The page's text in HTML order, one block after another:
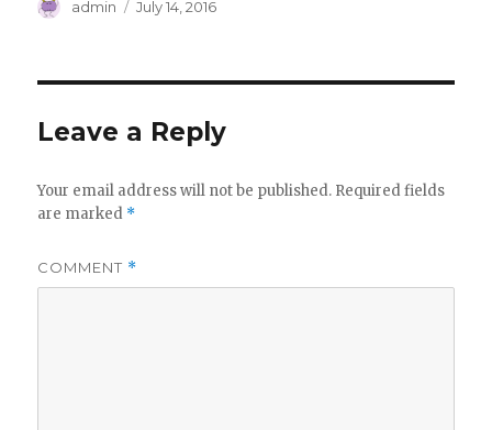
Author
admin
Posted
July 14, 2016
Leave a Reply
Your email address will not be published. Required fields
are marked *
COMMENT *